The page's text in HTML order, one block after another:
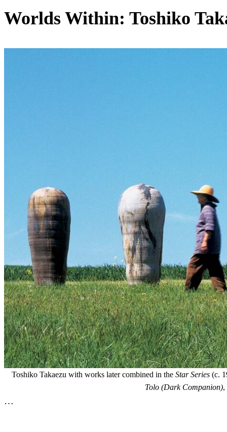
Worlds Within: Toshiko
Toshiko Takaezu with works later combined in the Star Series(c.
Tolo (Dark Companion),
…